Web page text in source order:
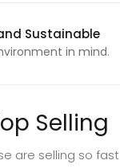
Sustainable
in mind.
Selling
are selling so fast